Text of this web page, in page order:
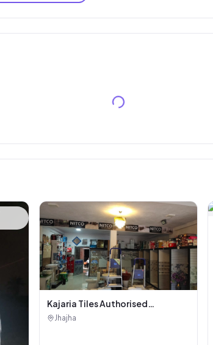
Kajaria Tiles Authorised
Showroom - Balaji Tiles And
Jhajha